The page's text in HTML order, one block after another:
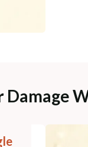
Damage